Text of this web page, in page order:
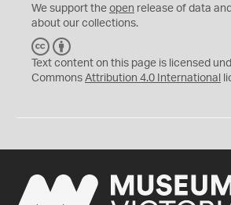
We support the open release of data
about our collections.
C
C
Y
Text content on this page is licensed
Commons Attribution 4.0 International